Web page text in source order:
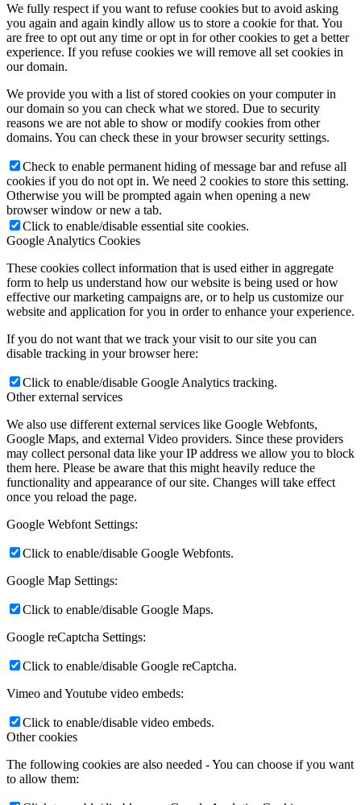
We fully respect if you want to refuse cookies but to avoid asking
you again and again kindly allow us to store a cookie for that. You
are free to opt out any time or opt in for other cookies to get a better
experience. If you refuse cookies we will remove all set cookies in
our domain.
We provide you with a list of stored cookies on your computer in
our domain so you can check what we stored. Due to security
reasons we are not able to show or modify cookies from other
domains. You can check these in your browser security settings.
Check to enable permanent hiding of message bar and refuse all
cookies if you do not opt in. We need 2 cookies to store this setting.
Otherwise you will be prompted again when opening a new
browser window or new a tab.
Click to enable/disable essential site cookies.
Google Analytics Cookies
These cookies collect information that is used either in aggregate
form to help us understand how our website is being used or how
effective our marketing campaigns are, or to help us customize our
website and application for you in order to enhance your experience.
If you do not want that we track your visit to our site you can
disable tracking in your browser here:
Click to enable/disable Google Analytics tracking.
Other external services
We also use different external services like Google Webfonts,
Google Maps, and external Video providers. Since these providers
may collect personal data like your IP address we allow you to block
them here. Please be aware that this might heavily reduce the
functionality and appearance of our site. Changes will take effect
once you reload the page.
Google Webfont Settings:
Click to enable/disable Google Webfonts.
Google Map Settings:
Click to enable/disable Google Maps.
Google reCaptcha Settings:
Click to enable/disable Google reCaptcha.
Vimeo and Youtube video embeds:
Click to enable/disable video embeds.
Other cookies
The following cookies are also needed - You can choose if you want
to allow them: